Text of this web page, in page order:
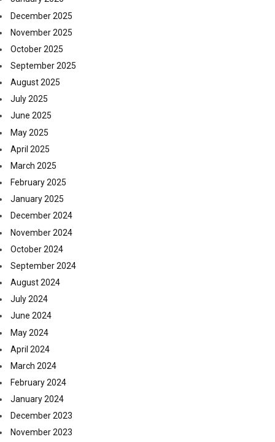
December 2025
November 2025
October 2025
September 2025
August 2025
July 2025
June 2025
May 2025
April 2025
March 2025
February 2025
January 2025
December 2024
November 2024
October 2024
September 2024
August 2024
July 2024
June 2024
May 2024
April 2024
March 2024
February 2024
January 2024
December 2023
November 2023